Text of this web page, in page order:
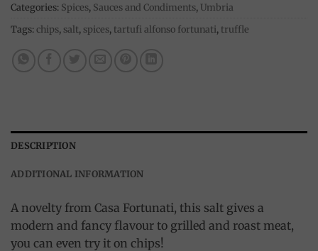
Categories: Spices, Sauces and Condiments, Umbria
Tags: chips, salt, spices, tartufi alfonso fortunati, truffle
DESCRIPTION
ADDITIONAL INFORMATION
A novelty from Casa Fortunati, this salt gives a
modern and fancy flavour to grilled and roast meat,
you can even try it on chips!